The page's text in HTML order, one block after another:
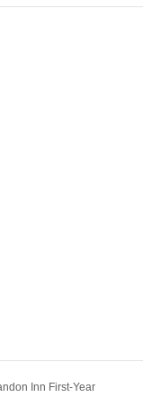
Inn First-Year